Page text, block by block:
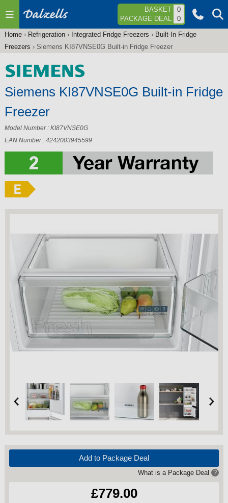
Jump to navigation BASKET
0
PACKAGE DEAL
0
You
here
Home› Refrigeration› Integrated Fridge Freezers › Built-In Fridge
Freezers › Siemens KI87VNSE0G Built-in Fridge Freezer
Siemens KI87VNSE0G Built-in Fridge
Freezer
Model Number : KI87VNSE0G
EAN Number : 4242003945599
Add to Package Deal
What is a Package Deal ?
£779.00